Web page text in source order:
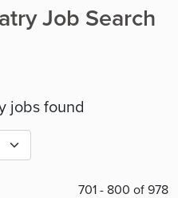
Job Search
jobs found
701 - 800 of 978